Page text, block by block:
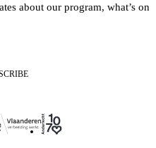
about our program, what’s on